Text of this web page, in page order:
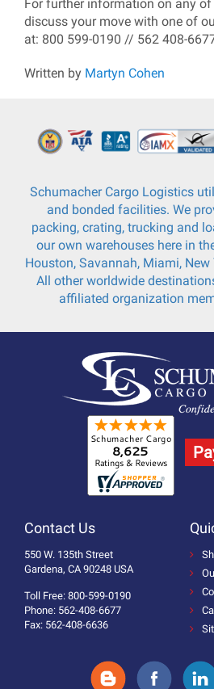
For further information on any of
discuss your move with one of
at: 800 599-0190 // 562 408-
Written by Martyn Cohen
Schumacher Cargo Logistics
and bonded facilities. We
packing, crating, trucking and
our own warehouses here in
Houston, Savannah, Miami, New
All other worldwide
affiliated organization
Contact Us
550 W. 135th Street
Gardena, CA 90248 USA
Toll Free: 800-599-0190
Phone: 562-408-6677
Fax: 562-408-6636